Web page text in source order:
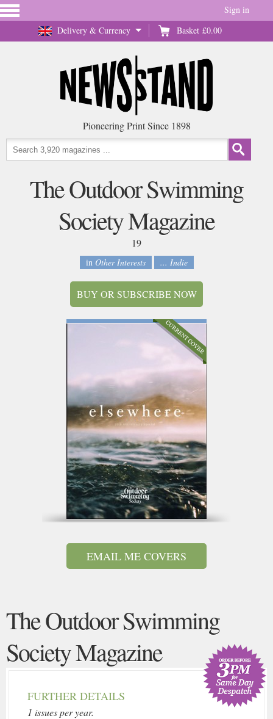
Delivery & Currency Basket £0.00
Sign in
Pioneering Print Since 1898
The Outdoor Swimming
Society Magazine
19
in Other Interests ... Indie
BUY OR SUBSCRIBE NOW
EMAIL ME COVERS
The Outdoor Swimming
Society Magazine
FURTHER DETAILS
1 issues per year.